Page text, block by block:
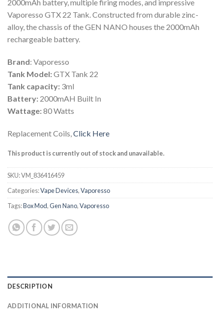
2000mAh battery, multiple firing modes, and impressive
Vaporesso GTX 22 Tank. Constructed from durable zinc-
alloy, the chassis of the GEN NANO houses the 2000mAh
rechargeable battery.
Brand: Vaporesso
Tank Model:GTX Tank 22
Tank capacity: 3ml
Battery: 2000mAH Built In
Wattage:80 Watts
Replacement Coils, Click Here
This product is currently out of stock and unavailable.
SKU:VM_836416459
Categories:Vape Devices,Vaporesso
Tags:Box Mod,Gen Nano,Vaporesso
DESCRIPTION
ADDITIONAL INFORMATION